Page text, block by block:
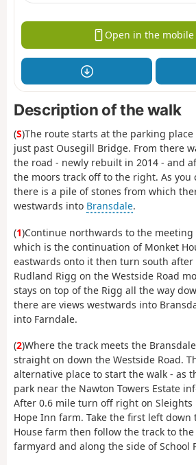
Open in the mobile
Description of the walk
(S)The route starts at the parking place
just past Ousegill Bridge. From there
the road - newly rebuilt in 2014 - and
the moors track off to the right. As you
there is a pile of stones from which
westwards into Bransdale.
(1)Continue northwards to the
which is the continuation of Monket
eastwards onto it then turn south after
Rudland Rigg on the Westside Road
stays on top of the Rigg all the way
there are views westwards into
into Farndale.
(2)Where the track meets the
straight on down the Westside Road.
alternative place to start the walk - as
park near the Nawton Towers Estate
After 0.6 mile turn off right on Sleights
Hope Inn farm. Take the first left down
House farm then follow the track to
farmyard and along the side of School